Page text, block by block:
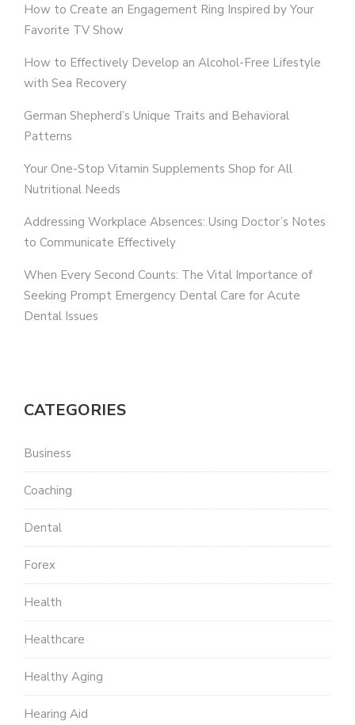
How to Create an Engagement Ring Inspired by Your
Favorite TV Show
How to Effectively Develop an Alcohol-Free Lifestyle
with Sea Recovery
German Shepherd’s Unique Traits and Behavioral
Patterns
Your One-Stop Vitamin Supplements Shop for All
Nutritional Needs
Addressing Workplace Absences: Using Doctor’s Notes
to Communicate Effectively
When Every Second Counts: The Vital Importance of
Seeking Prompt Emergency Dental Care for Acute
Dental Issues
CATEGORIES
Business
Coaching
Dental
Forex
Health
Healthcare
Healthy Aging
Hearing Aid